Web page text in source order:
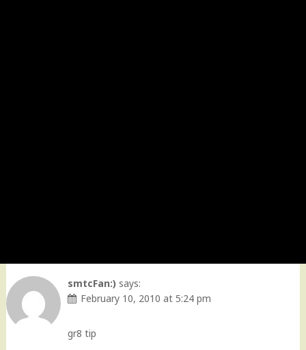
smtcFan:) says:
February 10, 2010 at 5:24 pm
gr8 tip